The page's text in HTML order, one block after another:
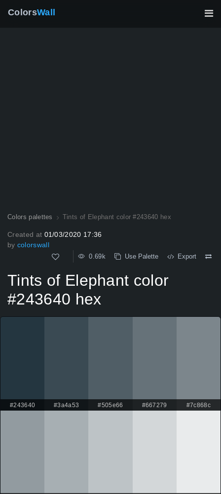
ColorsWall
Colors palettes Tints of Elephant color #243640 hex
Created at 01/03/2020 17:36
by colorswall
0.69k Use Palette Export
Tints of Elephant color
#243640 hex
#243640 #3a4a53 #505e66 #667279 #7c868c